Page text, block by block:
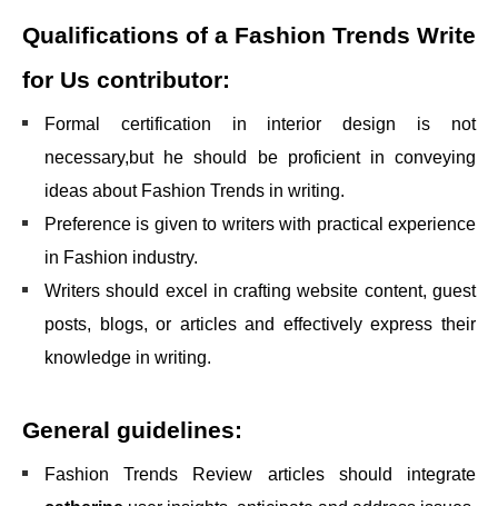
Qualifications of a Fashion Trends Write
for Us contributor:
Formal certification in interior design is not
necessary,but he should be proficient in conveying
ideas about Fashion Trends in writing.
Preference is given to writers with practical experience
in Fashion industry.
Writers should excel in crafting website content, guest
posts, blogs, or articles and effectively express their
knowledge in writing.
General guidelines:
Fashion Trends Review articles should integrate